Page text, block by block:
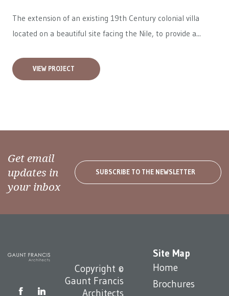
The extension of an existing 19th Century colonial villa
located on a beautiful site facing the Nile, to provide a...
VIEW PROJECT
Get email
updates in
your inbox
SUBSCRIBE TO THE NEWSLETTER
Site Map
Home
Brochures
Copyright ©
Gaunt Francis
Architects